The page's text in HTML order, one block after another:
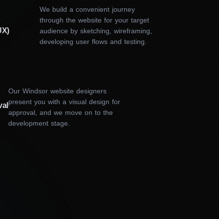
in Windsor do?
meets the highest standards of creativity and
your brand, goals, and target audience.
analysis. Based on the insights, our designer
With all approved concepts, we proceed with
provides are as follows:
web design is
ranks higher in search
We build a convenient journey
through the website for your target
audience by sketching, wireframing,
developing user flows and testing.
Our Windsor website designers
present you with a visual design for
approval, and we move on to the
development stage.